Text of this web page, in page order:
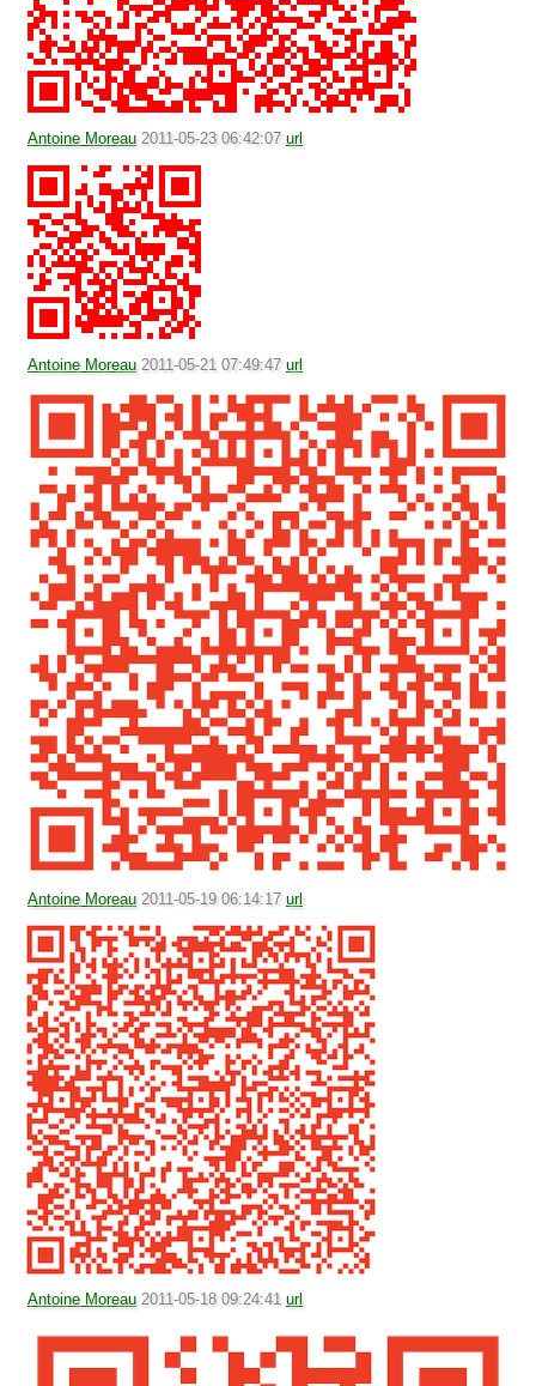
Antoine Moreau 2011-05-23 06:42:07 url
Antoine Moreau 2011-05-21 07:49:47 url
Antoine Moreau 2011-05-19 06:14:17 url
Antoine Moreau 2011-05-18 09:24:41 url